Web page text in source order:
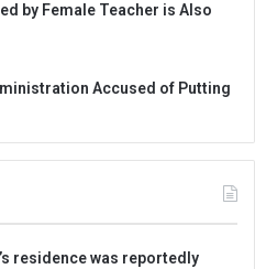
by Female Teacher is Also
Accused of Putting
residence was reportedly